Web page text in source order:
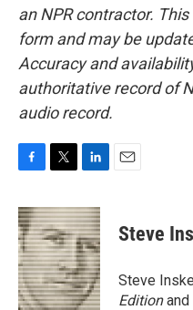
an NPR contractor.
form and may be
Accuracy and
authoritative record of
audio record.
c
e
b
o
o
k
i
t
t
e
r
n
k
e
d
I
n
Steve
Steve
Editionand